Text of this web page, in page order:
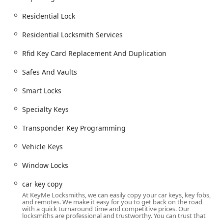
key fob creation, which often saves customers
significant time and money compared to visiting a car
Comprehensive Service Scope:
from simple key cutting to installing smart home
security systems and commercial access control, shows
a deep commitment to handling both basic and highly
Modern Convenience:
duplication technology, sometimes via kiosks, which
provides an easy, quick solution for common key copies.
This convenience factor is a major highlight, as noted
older, hard-to-copy key varieties.
Satisfaction Guarantee:
their professional commitment to quality work and
customer-focused outcomes.
Contact Information
Residential Lock
Residential Locksmith Services
Rfid Key Card Replacement And Duplication
Safes And Vaults
Smart Locks
Specialty Keys
Transponder Key Programming
Vehicle Keys
Window Locks
car key copy
At KeyMe Locksmiths, we can easily copy your car keys, key fobs,
and remotes. We make it easy for you to get back on the road
with a quick turnaround time and competitive prices. Our
locksmiths are professional and trustworthy. You can trust that